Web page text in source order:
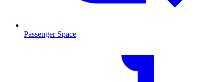
Passenger Space